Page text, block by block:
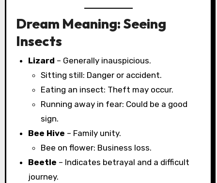
Dream Meaning: Seeing
Insects
Lizard – Generally inauspicious.
Sitting still: Danger or accident.
Eating an insect: Theft may occur.
Running away in fear: Could be a good
sign.
Bee Hive – Family unity.
Bee on flower: Business loss.
Beetle – Indicates betrayal and a difficult
journey.